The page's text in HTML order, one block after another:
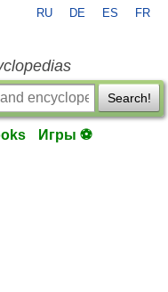
RU DE ES FR
Search!
Игры ⚽